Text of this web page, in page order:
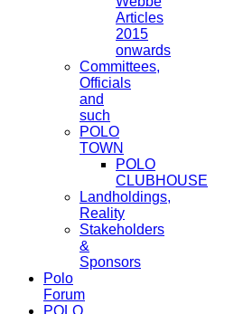
Articles
2015
onwards
Committees,
Officials
and
such
POLO
TOWN
POLO
CLUBHOUSE
Landholdings,
Reality
Stakeholders
&
Sponsors
Polo
Forum